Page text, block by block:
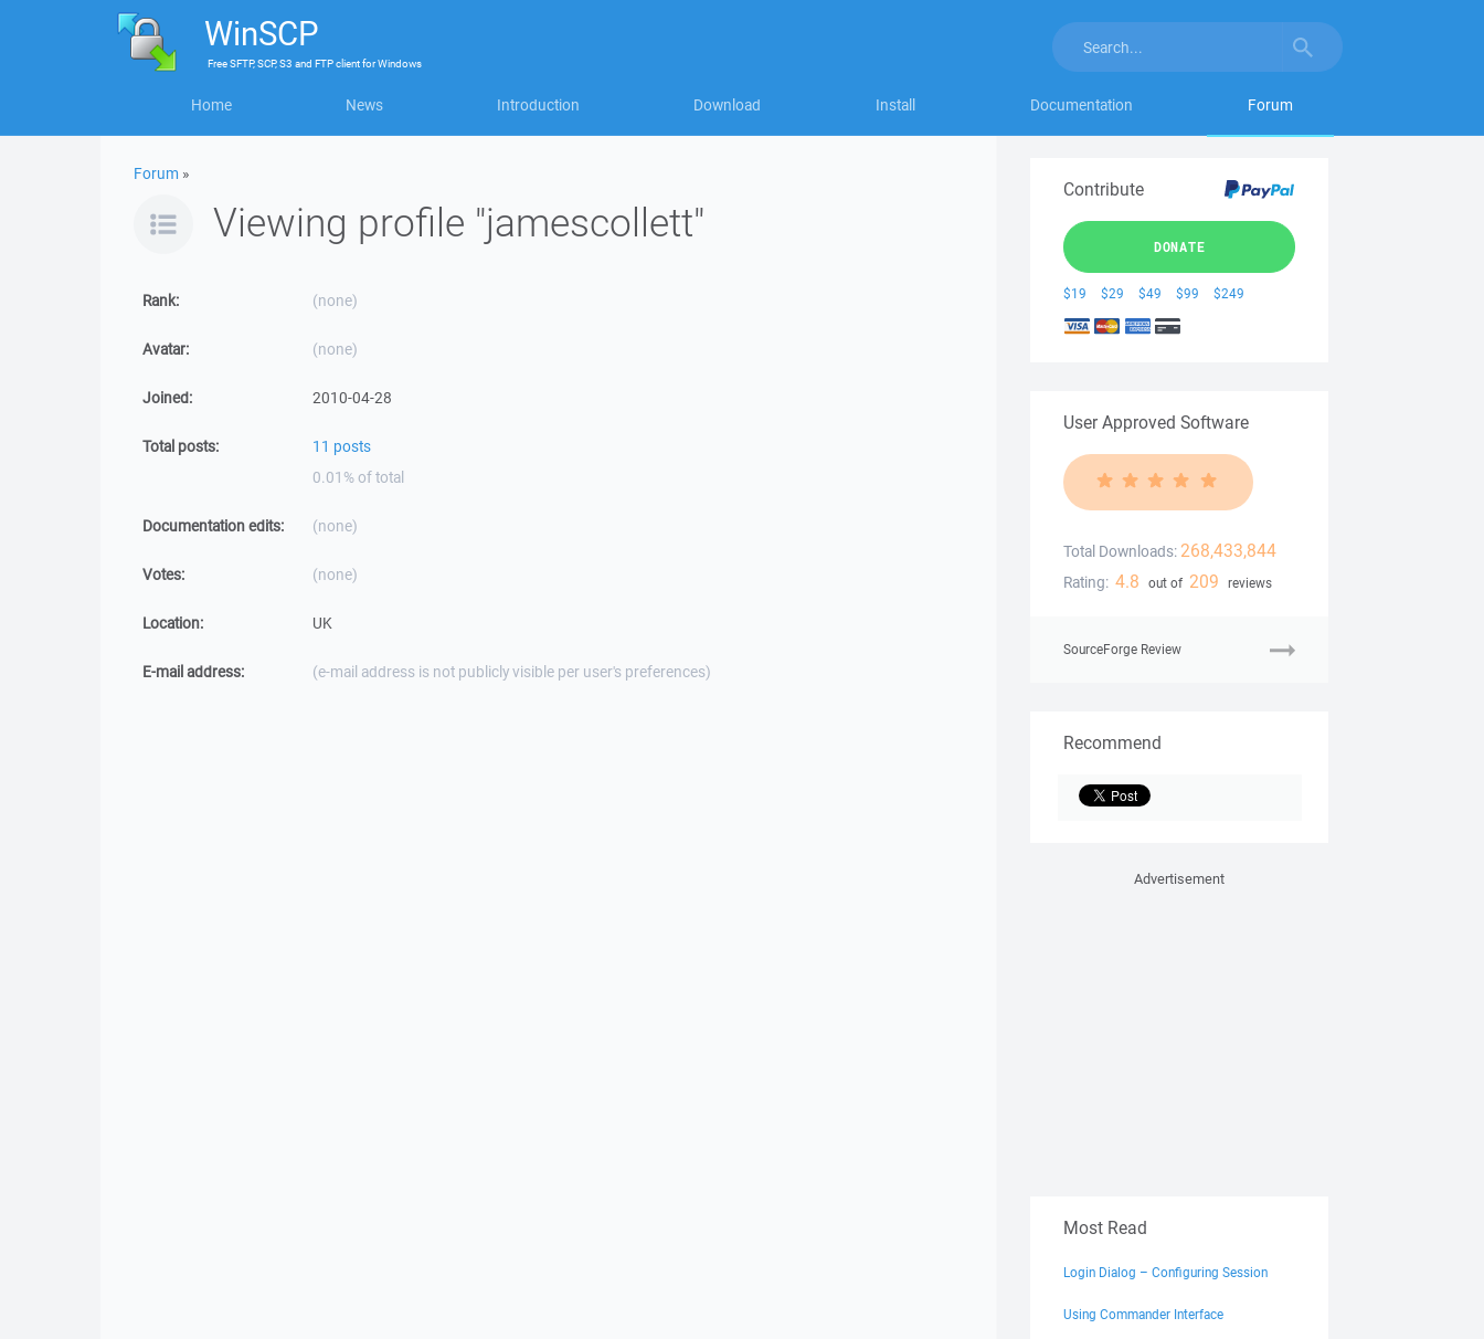
WinSCP
FreeSFTP, SCP, S3 and FTP clientforWindows
Home News Introduction Download Install Documentation Forum
Forum »
Viewing profile "jamescollett"
Rank: (none)
Avatar: (none)
Joined: 2010-04-28
Total posts:
11 posts
0.01% of total
Documentation edits: (none)
Votes: (none)
Location: UK
E-mail address: (e-mail address is not publicly visible per user's preferences)
Contribute
DONATE
$19 $29 $49 $99 $249
User Approved Software
Total Downloads: 268,433,844
Rating: 4.8 out of 209 reviews
SourceForge Review
Recommend
Advertisement
Most Read
Login Dialog – Configuring Session
Using Commander Interface